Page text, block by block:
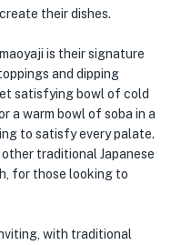
their dishes.
is their signature
and dipping
satisfying bowl of cold
a warm bowl of soba in a
to satisfy every palate.
traditional Japanese
for those looking to
with traditional